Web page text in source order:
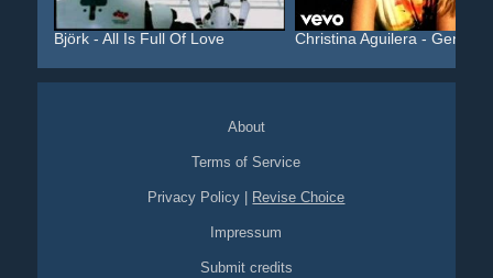
Björk - All Is Full Of Love Christina Aguilera - Geni...
About
Terms of Service
Privacy Policy Revise Choice
Impressum
Submit credits